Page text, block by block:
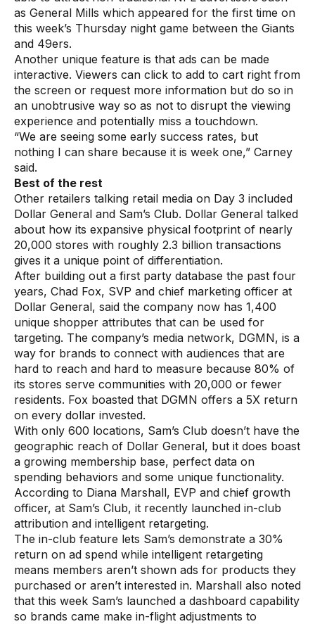
as General Mills which appeared for the first time on
this week’s Thursday night game between the Giants
and 49ers.
Another unique feature is that ads can be made
interactive. Viewers can click to add to cart right from
the screen or request more information but do so in
an unobtrusive way so as not to disrupt the viewing
experience and potentially miss a touchdown.
“We are seeing some early success rates, but
nothing I can share because it is week one,” Carney
said.
Best of the rest
Other retailers talking retail media on Day 3 included
Dollar General and Sam’s Club. Dollar General talked
about how its expansive physical footprint of nearly
20,000 stores with roughly 2.3 billion transactions
gives it a unique point of differentiation.
After building out a first party database the past four
years, Chad Fox, SVP and chief marketing officer at
Dollar General, said the company now has 1,400
unique shopper attributes that can be used for
targeting. The company’s media network, DGMN, is a
way for brands to connect with audiences that are
hard to reach and hard to measure because 80% of
its stores serve communities with 20,000 or fewer
residents. Fox boasted that DGMN offers a 5X return
on every dollar invested.
With only 600 locations, Sam’s Club doesn’t have the
geographic reach of Dollar General, but it does boast
a growing membership base, perfect data on
spending behaviors and some unique functionality.
According to Diana Marshall, EVP and chief growth
officer, at Sam’s Club, it recently launched in-club
attribution and intelligent retargeting.
The in-club feature lets Sam’s demonstrate a 30%
return on ad spend while intelligent retargeting
means members aren’t shown ads for products they
purchased or aren’t interested in. Marshall also noted
that this week Sam’s launched a dashboard capability
so brands came make in-flight adjustments to